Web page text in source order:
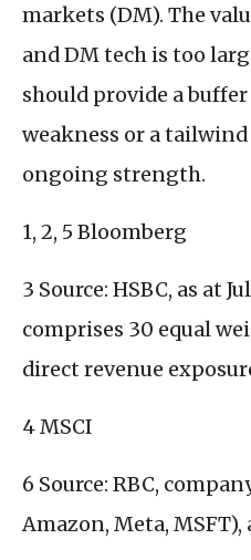
markets (DM). The
and DM tech is too
should provide a
weakness or a
ongoing strength.
1, 2, 5 Bloomberg
3 Source: HSBC, as at
comprises 30 equal
direct revenue
4 MSCI
6 Source: RBC,
Amazon, Meta, MSFT),